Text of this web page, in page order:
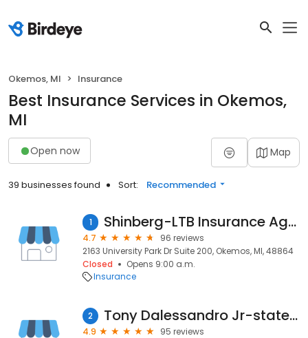
Okemos, MI Insurance
Best Insurance Services in Okemos,
MI
Open now Map
39 businesses found Sort: Recommended
1 Shinberg-LTB Insurance Agency
4.7
96 reviews
2163 University Park Dr Suite 200, Okemos, MI, 48864
Closed
Opens 9:00 a.m.
Insurance
2 Tony Dalessandro Jr-state Farm
4.9
95 reviews